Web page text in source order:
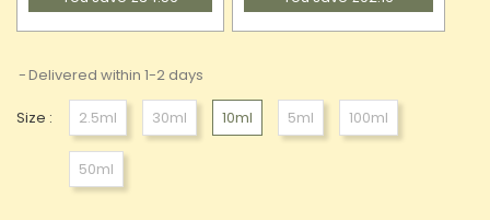
Delivered within 1-2 days
Size : 2.5ml 30ml 10ml 5ml 100ml
50ml